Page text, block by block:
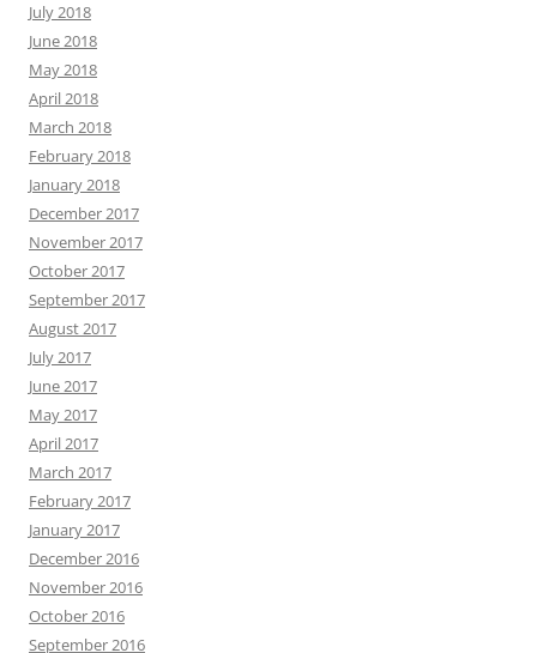
July 2018
June 2018
May 2018
April 2018
March 2018
February 2018
January 2018
December 2017
November 2017
October 2017
September 2017
August 2017
July 2017
June 2017
May 2017
April 2017
March 2017
February 2017
January 2017
December 2016
November 2016
October 2016
September 2016